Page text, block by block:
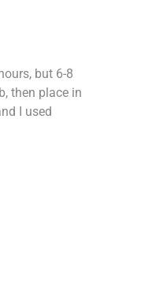
but 6-8
then place in
I used